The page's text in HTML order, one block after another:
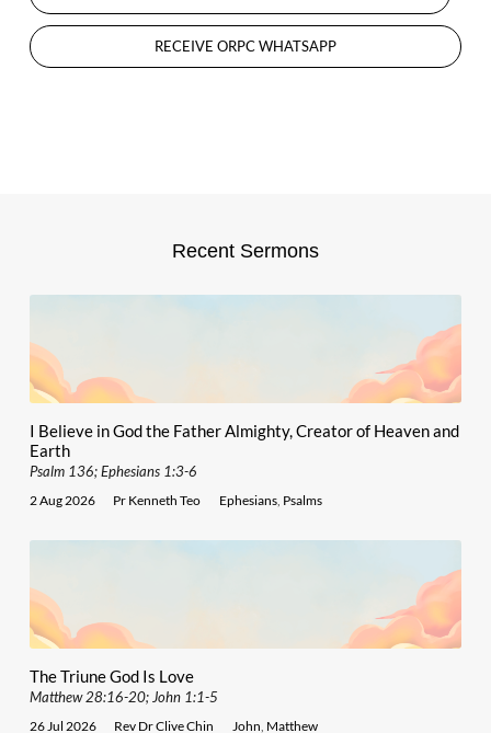
RECEIVE ORPC WHATSAPP
Recent Sermons
I Believe in God the Father Almighty, Creator of Heaven and
Earth
Psalm 136; Ephesians 1:3-6
2 Aug 2026 Pr Kenneth Teo Ephesians, Psalms
The Triune God Is Love
Matthew 28:16-20; John 1:1-5
26 Jul 2026 Rev Dr Clive Chin John Matthew